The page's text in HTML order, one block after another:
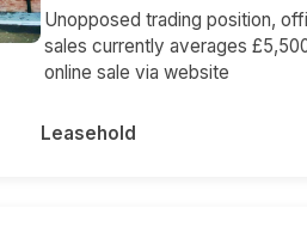
Unopposed trading position,
sales currently averages
online sale via website
Leasehold